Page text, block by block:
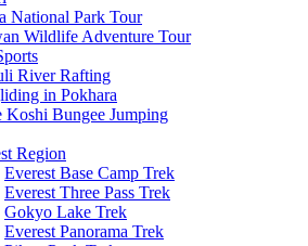
National Park Tour
Wildlife Adventure Tour
River Rafting
in Pokhara
Koshi Bungee Jumping
Region
Everest Base Camp Trek
Everest Three Pass Trek
Gokyo Lake Trek
Everest Panorama Trek